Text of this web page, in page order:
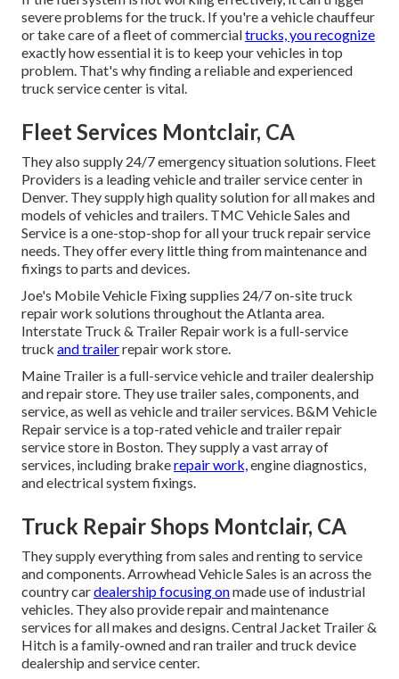
severe problems for the truck. If you're a vehicle chauffeur
or take care of a fleet of commercialtrucks, you recognize
exactly how essential it is to keep your vehicles in top
problem. That's why finding a reliable and experienced
truck service center is vital.
Fleet Services Montclair, CA
They also supply 24/7 emergency situation solutions. Fleet
Providers is a leading vehicle and trailer service center in
Denver. They supply high quality solution for all makes and
models of vehicles and trailers. TMC Vehicle Sales and
Service is a one-stop-shop for all your truck repair service
needs. They offer every little thing from maintenance and
fixings to parts and devices.
Joe's Mobile Vehicle Fixing supplies 24/7 on-site truck
repair work solutions throughout the Atlanta area.
Interstate Truck & Trailer Repair work is a full-service
truck and trailerrepair work store.
Maine Trailer is a full-service vehicle and trailer dealership
and repair store. They use trailer sales, components, and
service, as well as vehicle and trailer services. B&M Vehicle
Repair service is a top-rated vehicle and trailer repair
service store in Boston. They supply a vast array of
services, including brakerepair work,engine diagnostics,
and electrical system fixings.
Truck Repair Shops Montclair, CA
They supply everything from sales and renting to service
and components. Arrowhead Vehicle Sales is an across the
country cardealership focusing onmade use of industrial
vehicles. They also provide repair and maintenance
services for all makes and designs. Central Jacket Trailer &
Hitch is a family-owned and ran trailer and truck device
dealership and service center.